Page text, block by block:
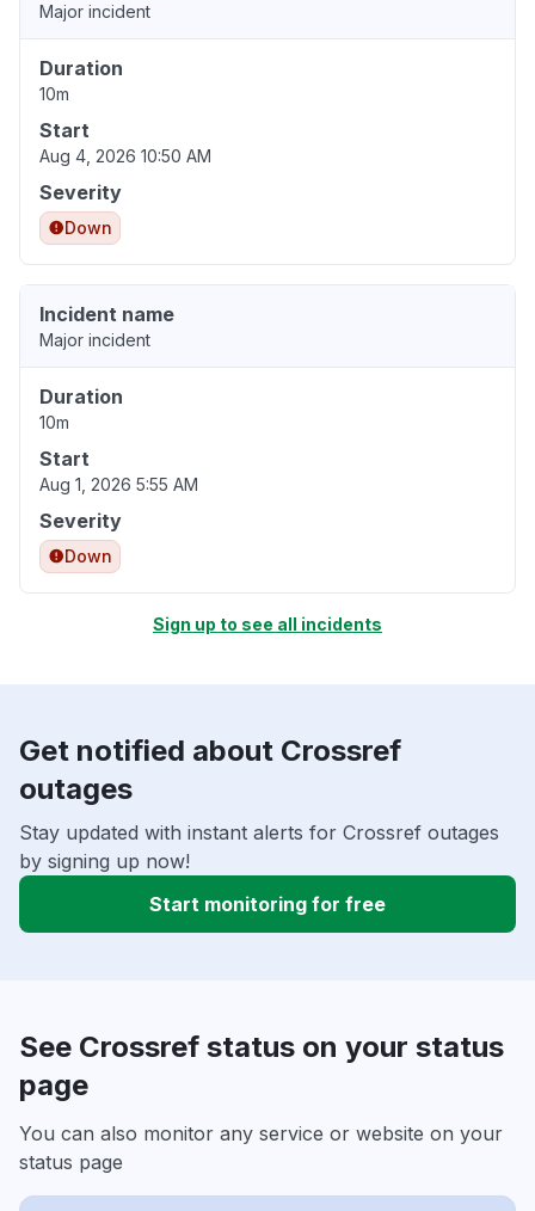
Major incident
Duration
10m
Start
Aug 4, 2026 10:50 AM
Severity
Down
Incident name
Major incident
Duration
10m
Start
Aug 1, 2026 5:55 AM
Severity
Down
Sign up to see all incidents
Get notified about Crossref
outages
Stay updated with instant alerts for Crossref outages
by signing up now!
Start monitoring for free
See Crossref status on your status
page
You can also monitor any service or website on your
status page